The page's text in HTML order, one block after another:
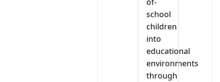
school
children
into
educational
environments
through